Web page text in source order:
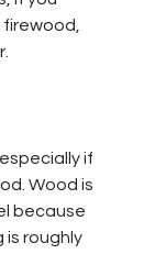
if
Wood is
because
is roughly